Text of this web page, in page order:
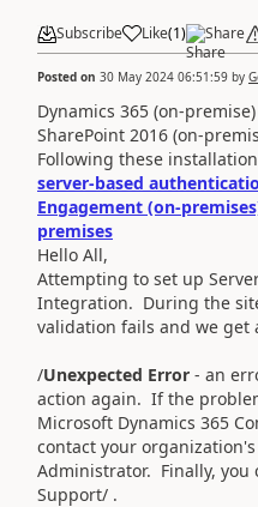
Subscribe Like(1) Share
Posted on 30 May 2024 06:51:59 by
Dynamics 365 (on-
SharePoint 2016 (on-
Following these
server-based
Engagement (on-
premises
Hello All,
Attempting to set up
Integration. During the
validation fails and we get
/Unexpected Error - an
action again. If the
Microsoft Dynamics 365
contact your
Administrator. Finally, you
Support/ .